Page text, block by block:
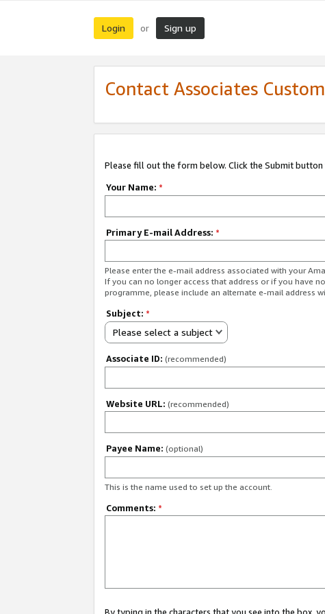
Login or Sign up
Contact Associates
Please fill out the form below. Click the Submit button
Your Name: *
Primary E-mail Address: *
Please enter the e-mail address associated with your
If you can no longer access that address or if you have
programme, please include an alternate e-mail address
Subject: *
Please select a subject
Associate ID: (recommended)
Website URL: (recommended)
Payee Name: (optional)
This is the name used to set up the account.
Comments: *